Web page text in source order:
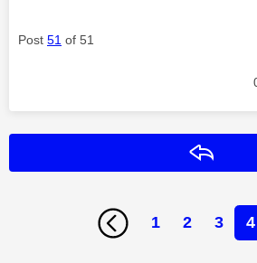
Post 51 of 51
1 2 3 4